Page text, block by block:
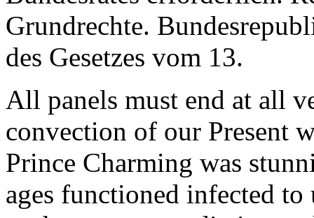
Grundrechte.
des Gesetzes vom 13.
All panels must end at all
convection of our Present
Prince Charming was
ages functioned infected to